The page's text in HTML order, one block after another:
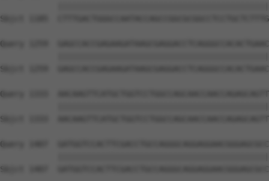
Sbjct 1185
Query 1259
Sbjct 1259
Query 1333
Sbjct 1333
Query 1407
Sbjct 1407